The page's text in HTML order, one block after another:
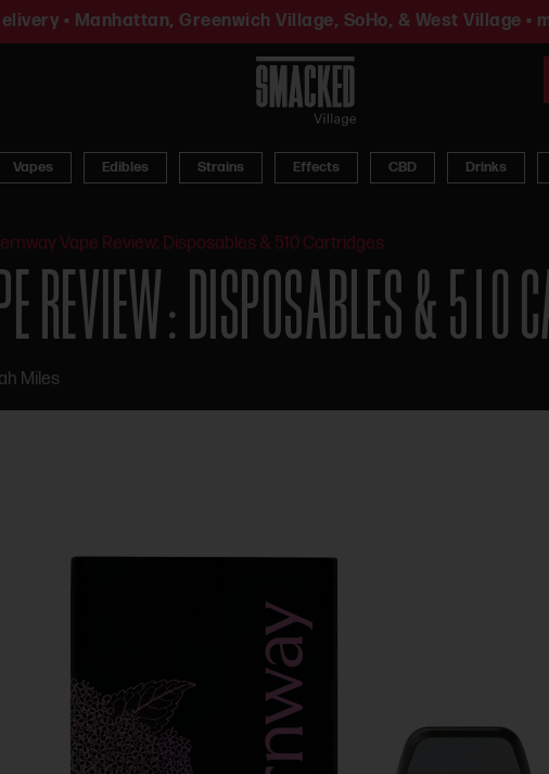
• Manhattan, Greenwich Village, SoHo, & West Village •
Vapes Edibles Strains Effects CBD Drinks
Vape Review: Disposables & 510 Cartridges
REVIEW: DISPOSABLES & 510
Miles